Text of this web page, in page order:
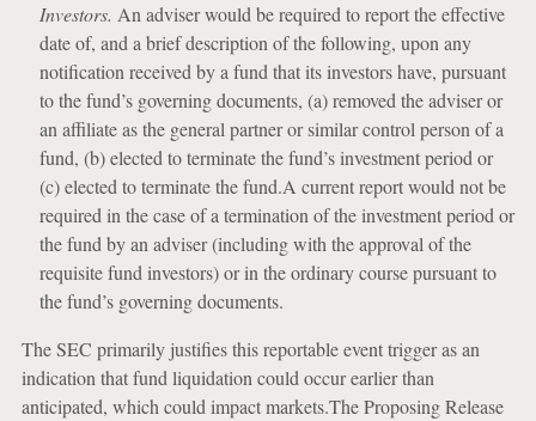
Investors. An adviser would be required to report the effective
date of, and a brief description of the following, upon any
notification received by a fund that its investors have, pursuant
to the fund’s governing documents, (a) removed the adviser or
an affiliate as the general partner or similar control person of a
fund, (b) elected to terminate the fund’s investment period or
(c) elected to terminate the fund.A current report would not be
required in the case of a termination of the investment period or
the fund by an adviser (including with the approval of the
requisite fund investors) or in the ordinary course pursuant to
the fund’s governing documents.
The SEC primarily justifies this reportable event trigger as an
indication that fund liquidation could occur earlier than
anticipated, which could impact markets.The Proposing Release